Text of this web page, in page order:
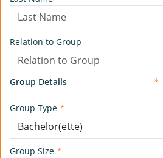
Relation to Group
Group Details *
Group Type *
Group Size *